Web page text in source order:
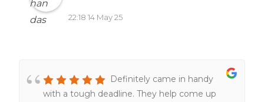
editing and proofreading with my Masters
program, the master's was incredibly difficult
navigate on my own in a graduate program,
homework help was also ableto help me
22:18 14 May 25
Definitely came in handy
with a tough deadline. They help come up